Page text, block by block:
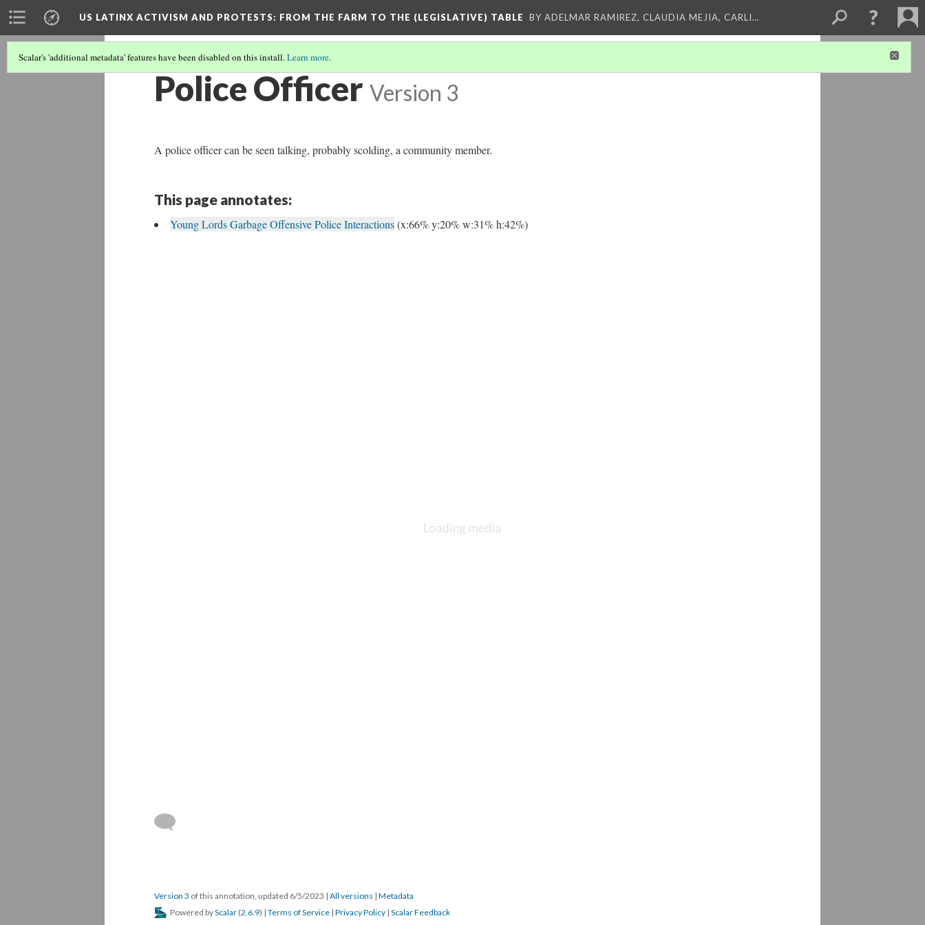
US LATINX ACTIVISM AND PROTESTS: FROM THE FARM TO THE (LEGISLATIVE) TABLE BY ADELMAR RAMIREZ, CLAUDIA MEJIA, CARLI…
Scalar's 'additional metadata' features have been disabled on this install.Learn more.
Police Officer Version 3
A police officer can be seen talking, probably scolding, a community member.
This page annotates:
Young Lords Garbage Offensive Police Interactions(x:66% y:20% w:31% h:42%)
Version 3 of this annotation, updated 6/5/2023 | All versions | Metadata
Powered byScalar (2.6.9) | Terms of Service | Privacy Policy | Scalar Feedback